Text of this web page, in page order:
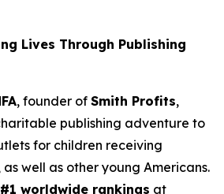
Lives Through Publishing
, founder of Smith Profits,
publishing adventure to
for children receiving
well as other young Americans.
#1 worldwide rankings at